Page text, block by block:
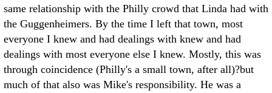
same relationship with the Philly crowd that Linda had with
the Guggenheimers. By the time I left that town, most
everyone I knew and had dealings with knew and had
dealings with most everyone else I knew. Mostly, this was
through coincidence (Philly's a small town, after all)?but
much of that also was Mike's responsibility. He was a